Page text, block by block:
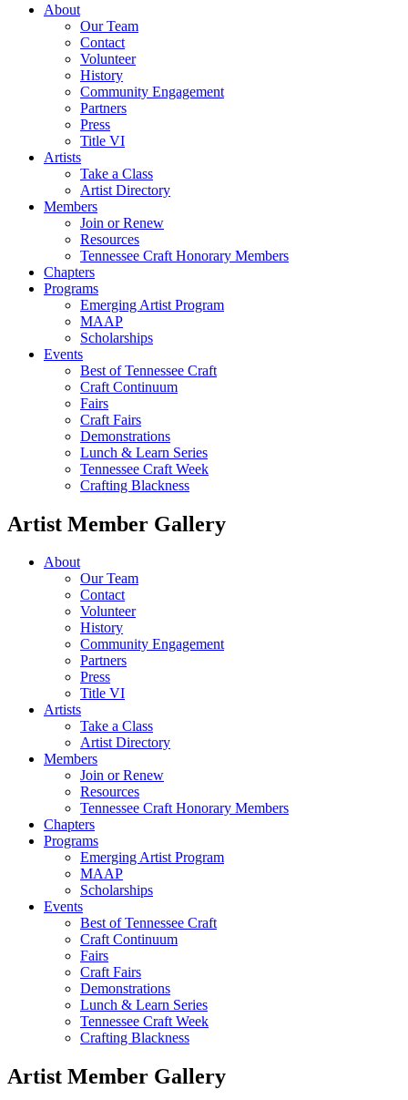
About
Our Team
Contact
Volunteer
History
Community Engagement
Partners
Press
Title VI
Artists
Take a Class
Artist Directory
Members
Join or Renew
Resources
Tennessee Craft Honorary Members
Chapters
Programs
Emerging Artist Program
MAAP
Scholarships
Events
Best of Tennessee Craft
Craft Continuum
Fairs
Craft Fairs
Demonstrations
Lunch & Learn Series
Tennessee Craft Week
Crafting Blackness
Artist Member Gallery
About
Our Team
Contact
Volunteer
History
Community Engagement
Partners
Press
Title VI
Artists
Take a Class
Artist Directory
Members
Join or Renew
Resources
Tennessee Craft Honorary Members
Chapters
Programs
Emerging Artist Program
MAAP
Scholarships
Events
Best of Tennessee Craft
Craft Continuum
Fairs
Craft Fairs
Demonstrations
Lunch & Learn Series
Tennessee Craft Week
Crafting Blackness
Artist Member Gallery